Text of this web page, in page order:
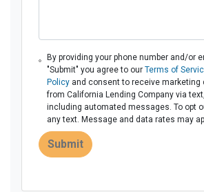
By providing your phone number and/or
"Submit" you agree to our Terms of
Policyand consent to receive marketing
from California Lending Company via
including automated messages. To opt
any text. Message and data rates may
Submit